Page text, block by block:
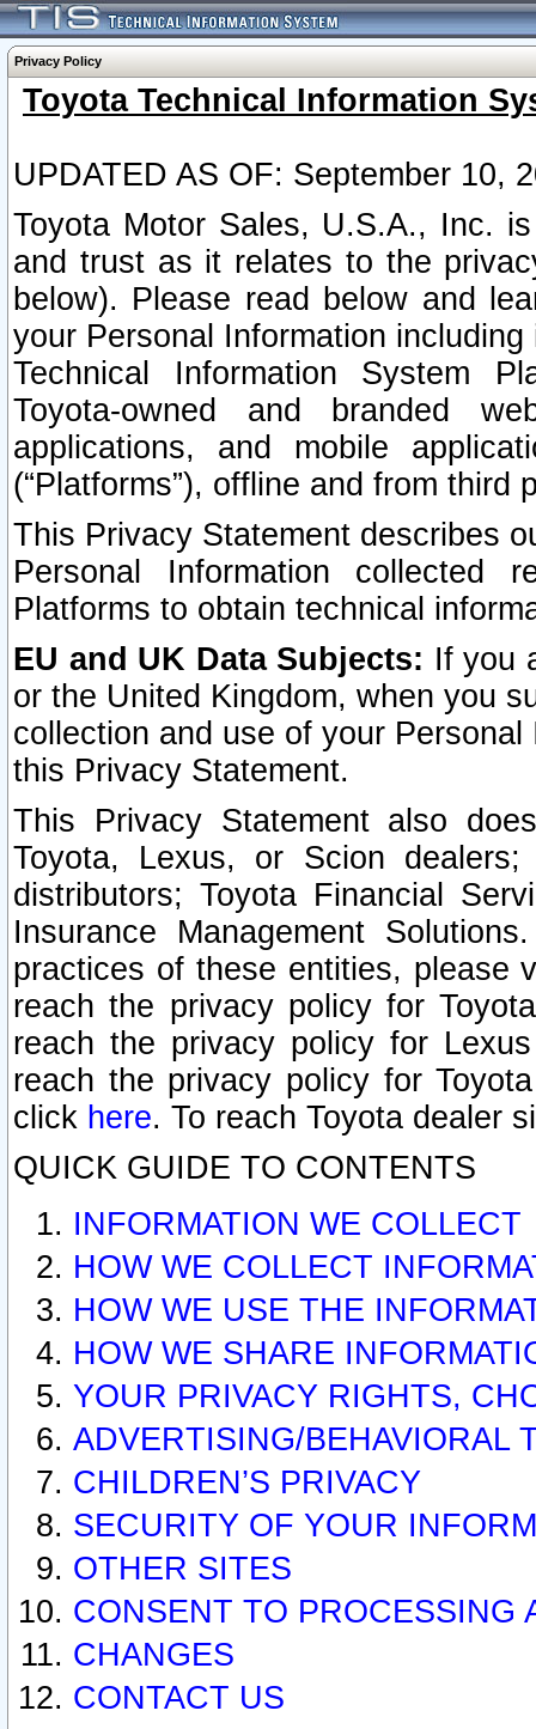
Privacy Policy
Toyota Technical Information
UPDATED AS OF: September 10,
Toyota Motor Sales, U.S.A., Inc.
and trust as it relates to the
below). Please read below and
your Personal Information
Technical Information System
Toyota-owned and branded
applications, and mobile
(“Platforms”), offline and from third
This Privacy Statement describes
Personal Information collected
Platforms to obtain technical
EU and UK Data Subjects: If you
or the United Kingdom, when you
collection and use of your
this Privacy Statement.
This Privacy Statement also
Toyota, Lexus, or Scion
distributors; Toyota Financial
Insurance Management
practices of these entities, please
reach the privacy policy for
reach the privacy policy for
reach the privacy policy for
click here. To reach Toyota dealer
QUICK GUIDE TO CONTENTS
INFORMATION WE COLLECT
HOW WE COLLECT
HOW WE USE THE
HOW WE SHARE
YOUR PRIVACY RIGHTS,
ADVERTISING/BEHAVIORAL
CHILDREN’S PRIVACY
SECURITY OF YOUR
OTHER SITES
CONSENT TO PROCESSING
CHANGES
CONTACT US